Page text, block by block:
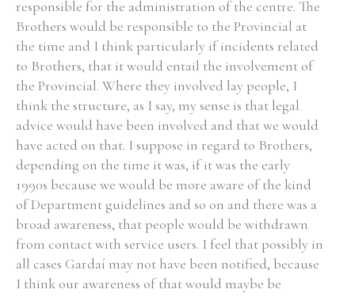
responsible for the administration of the centre. The
Brothers would be responsible to the Provincial at
the time and I think particularly if incidents related
to Brothers, that it would entail the involvement of
the Provincial. Where they involved lay people, I
think the structure, as I say, my sense is that legal
advice would have been involved and that we would
have acted on that. I suppose in regard to Brothers,
depending on the time it was, if it was the early
1990s because we would be more aware of the kind
of Department guidelines and so on and there was a
broad awareness, that people would be withdrawn
from contact with service users. I feel that possibly in
all cases Gardaí may not have been notified, because
I think our awareness of that would maybe be